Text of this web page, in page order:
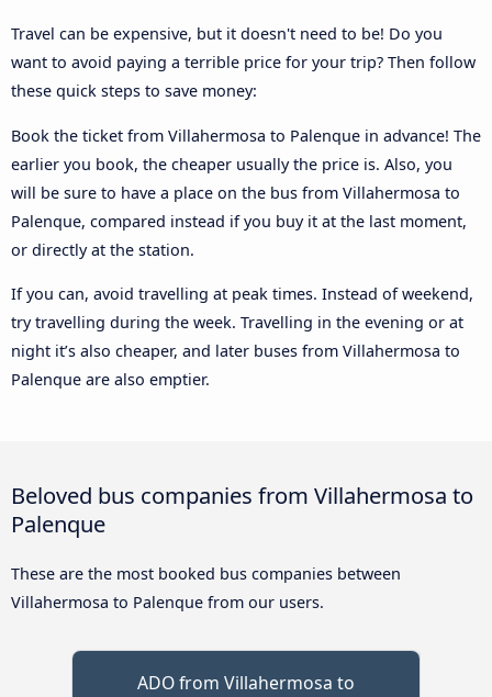
Travel can be expensive, but it doesn't need to be! Do you
want to avoid paying a terrible price for your trip? Then follow
these quick steps to save money:
Book the ticket from Villahermosa to Palenque in advance! The
earlier you book, the cheaper usually the price is. Also, you
will be sure to have a place on the bus from Villahermosa to
Palenque, compared instead if you buy it at the last moment,
or directly at the station.
If you can, avoid travelling at peak times. Instead of weekend,
try travelling during the week. Travelling in the evening or at
night it’s also cheaper, and later buses from Villahermosa to
Palenque are also emptier.
Beloved bus companies from Villahermosa to
Palenque
These are the most booked bus companies between
Villahermosa to Palenque from our users.
ADO from Villahermosa to